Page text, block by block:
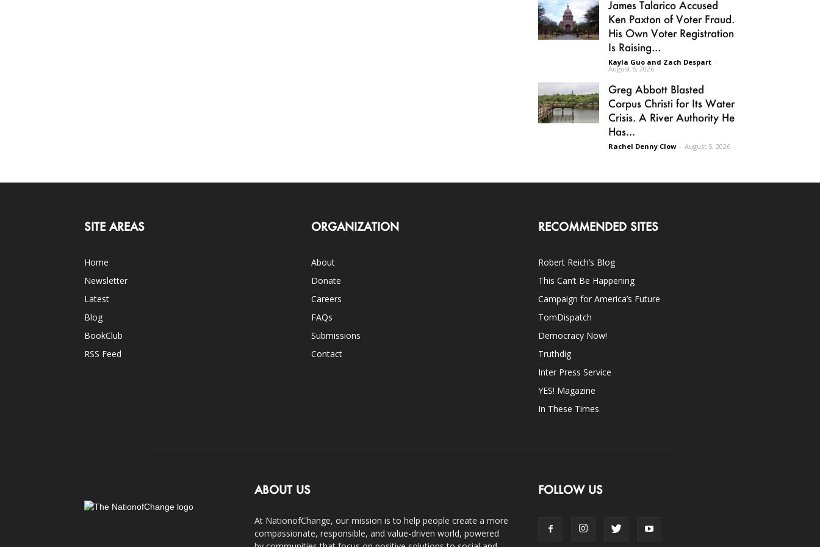
James Talarico Accused
Ken Paxton of Voter Fraud.
His Own Voter Registration
Is Raising...
Kayla Guo and Zach Despart -
August 5, 2026
Greg Abbott Blasted
Corpus Christi for Its Water
Crisis. A River Authority He
Has...
Rachel Denny Clow - August 5, 2026
SITE AREAS
Home
Newsletter
Latest
Blog
BookClub
RSS Feed
ORGANIZATION
About
Donate
Careers
FAQs
Submissions
Contact
RECOMMENDED SITES
Robert Reich’s Blog
This Can’t Be Happening
Campaign for America’s Future
TomDispatch
Democracy Now!
Truthdig
Inter Press Service
YES! Magazine
In These Times
ABOUT US
At NationofChange, our mission is to help people create a more
compassionate, responsible, and value-driven world, powered
FOLLOW US